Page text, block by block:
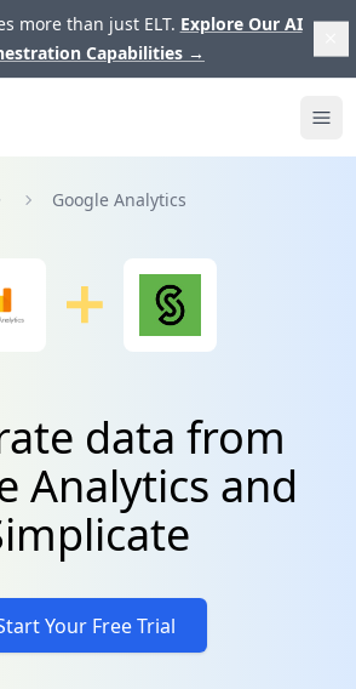
more than just ELT. Explore Our AI
Capabilities →
Google Analytics
data from
Analytics and
Your Free Trial